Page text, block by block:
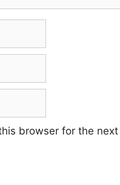
browser for the